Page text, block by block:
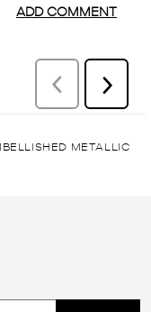
METALLIC